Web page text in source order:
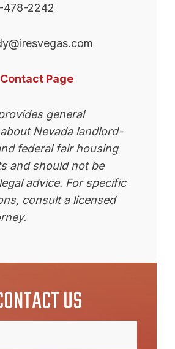
478-2242
Contact Page
general
Nevada landlord-
federal fair housing
and should not be
advice. For specific
consult a licensed
US